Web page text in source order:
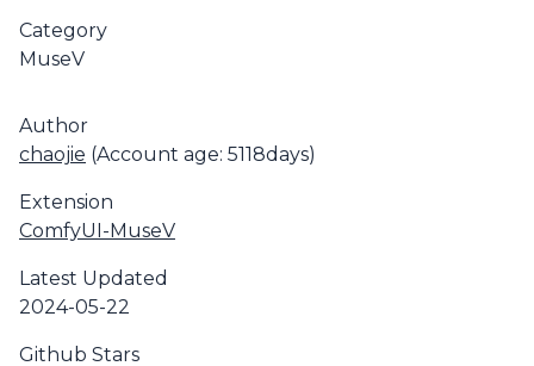
Category
MuseV
Author
chaojie (Account age: 5118days)
Extension
ComfyUI-MuseV
Latest Updated
2024-05-22
Github Stars